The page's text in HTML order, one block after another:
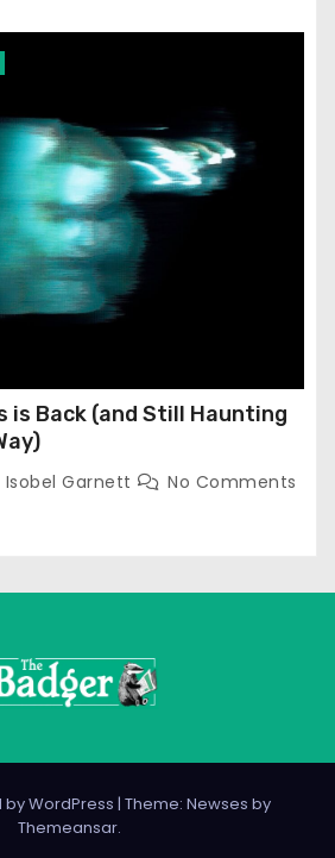
is Back (and Still Haunting
Isobel Garnett No Comments
WordPress | Theme: Newses by
Themeansar.